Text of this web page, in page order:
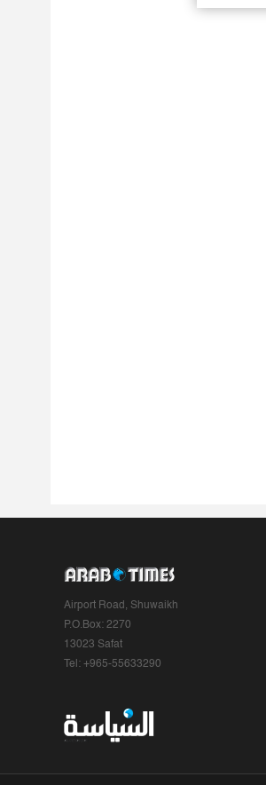
Airport Road, Shuwaikh
P.O.Box: 2270
13023 Safat
Tel: +965-55633290